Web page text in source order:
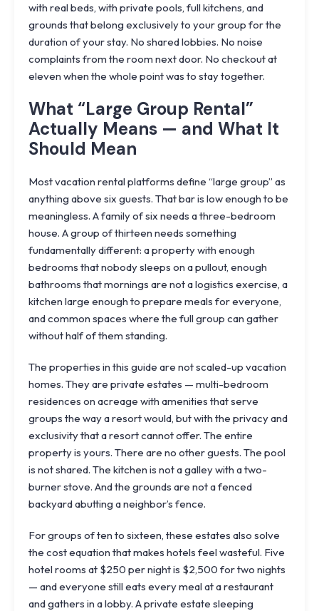
with real beds, with private pools, full kitchens, and
grounds that belong exclusively to your group for the
duration of your stay. No shared lobbies. No noise
complaints from the room next door. No checkout at
eleven when the whole point was to stay together.
What “Large Group Rental”
Actually Means — and What It
Should Mean
Most vacation rental platforms define “large group” as
anything above six guests. That bar is low enough to be
meaningless. A family of six needs a three-bedroom
house. A group of thirteen needs something
fundamentally different: a property with enough
bedrooms that nobody sleeps on a pullout, enough
bathrooms that mornings are not a logistics exercise, a
kitchen large enough to prepare meals for everyone,
and common spaces where the full group can gather
without half of them standing.
The properties in this guide are not scaled-up vacation
homes. They are private estates — multi-bedroom
residences on acreage with amenities that serve
groups the way a resort would, but with the privacy and
exclusivity that a resort cannot offer. The entire
property is yours. There are no other guests. The pool
is not shared. The kitchen is not a galley with a two-
burner stove. And the grounds are not a fenced
backyard abutting a neighbor’s fence.
For groups of ten to sixteen, these estates also solve
the cost equation that makes hotels feel wasteful. Five
hotel rooms at $250 per night is $2,500 for two nights
— and everyone still eats every meal at a restaurant
and gathers in a lobby. A private estate sleeping